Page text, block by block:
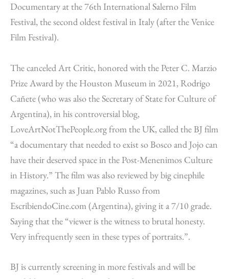
Documentary at the 76th International Salerno Film
Festival, the second oldest festival in Italy (after the Venice
Film Festival).
The canceled Art Critic, honored with the Peter C. Marzio
Prize Award by the Houston Museum in 2021, Rodrigo
Cañete (who was also the Secretary of State for Culture of
Argentina), in his controversial blog,
LoveArtNotThePeople.org from the UK, called the BJ film
“a documentary that needed to exist so Bosco and Jojo can
have their deserved space in the Post-Menenimos Culture
in History.” The film was also reviewed by big cinephile
magazines, such as Juan Pablo Russo from
EscribiendoCine.com (Argentina), giving it a 7/10 grade.
Saying that the “viewer is the witness to brutal honesty.
Very infrequently seen in these types of portraits.”.
BJ is currently screening in more festivals and will be